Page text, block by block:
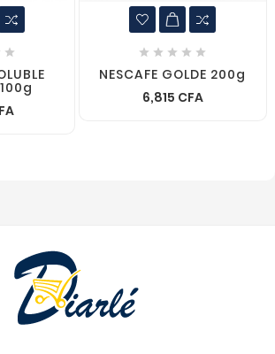
     
NESCAFE GOLDE 200g
6,815 CFA